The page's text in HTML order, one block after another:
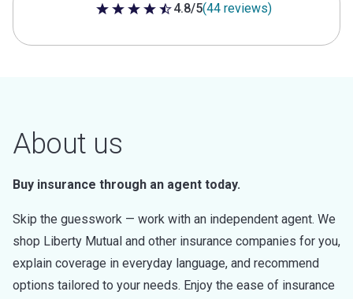
4.8 out of 5 stars
4.8/5(44 reviews)
About us
Buy insurance through an agent today.
Skip the guesswork — work with an independent agent. We
shop Liberty Mutual and other insurance companies for you,
explain coverage in everyday language, and recommend
options tailored to your needs. Enjoy the ease of insurance